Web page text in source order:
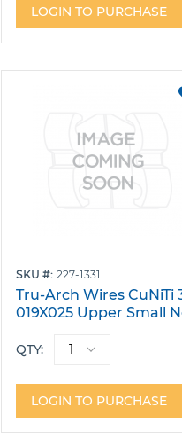
LOGIN TO PURCHASE
SKU 227-1331
Tru-Arch Wires CuNiTi
019X025 Upper Small
QTY:
LOGIN TO PURCHASE